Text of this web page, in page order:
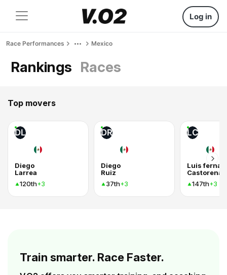
Log in
Race Performances Mexico
Rankings Races
Top movers
DL
Diego
Larrea
120th+3
DR
Diego
Ruiz
37th+3
LC
Luis
Castorena
147th+3
Train smarter. Race Faster.